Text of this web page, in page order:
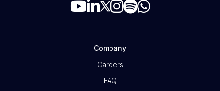
Company
Careers
FAQ